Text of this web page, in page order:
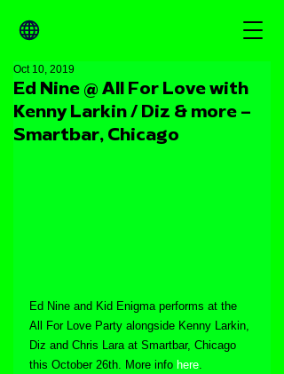
Ed Nine @ All For Love with
Kenny Larkin / Diz & more –
Smartbar, Chicago
Oct 10, 2019
Ed Nine and Kid Enigma performs at the
All For Love Party alongside Kenny Larkin,
Diz and Chris Lara at Smartbar, Chicago
this October 26th. More info here